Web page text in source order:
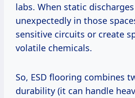
labs. When static
unexpectedly in those
sensitive circuits or create
volatile chemicals.
So, ESD flooring combines
durability (it can handle